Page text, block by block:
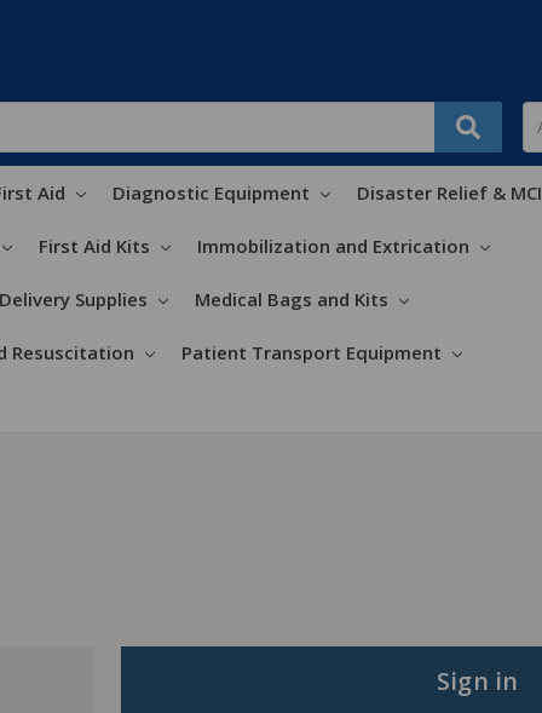
Aid Diagnostic Equipment Disaster Relief & MCI
First Aid Kits Immobilization and Extrication
Supplies Medical Bags and Kits
Resuscitation Patient Transport Equipment
Sign in